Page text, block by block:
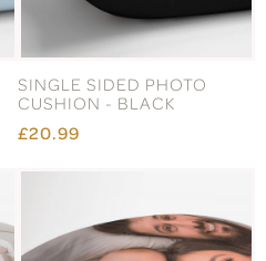
SINGLE SIDED PHOTO
CUSHION - BLACK
£20.99